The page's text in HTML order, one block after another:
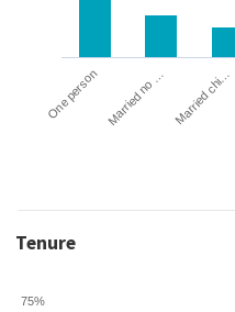
One person Married no … Married chi…
Tenure
75%